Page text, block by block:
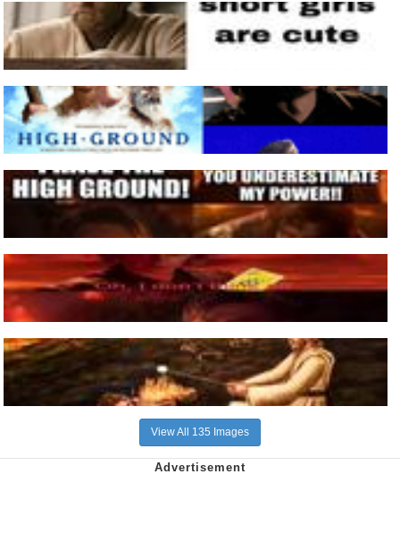
View All 135 Images